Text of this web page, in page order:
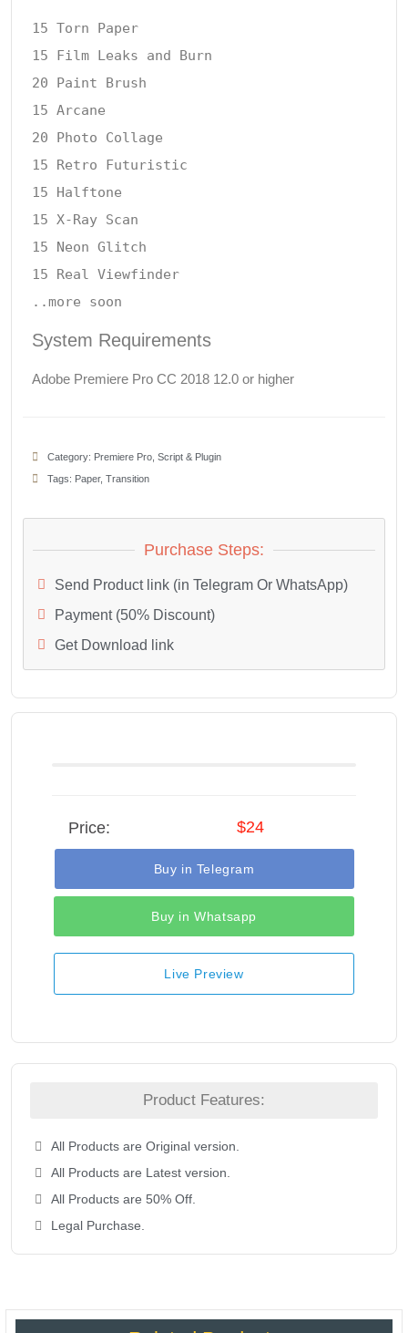
15 Torn Paper
15 Film Leaks and Burn
20 Paint Brush
15 Arcane
20 Photo Collage
15 Retro Futuristic
15 Halftone
15 X-Ray Scan
15 Neon Glitch
15 Real Viewfinder
System Requirements
Adobe Premiere Pro CC 2018 12.0 or higher
Category: Premiere Pro Script & Plugin
Tags: Paper, Transition
Purchase Steps:
Send Product link (in Telegram Or WhatsApp)
Payment (50% Discount)
Get Download link
Price: $24
Buy in Telegram
Buy in Whatsapp
Live Preview
Product Features:
All Products are Original version.
All Products are Latest version.
All Products are 50% Off.
Legal Purchase.